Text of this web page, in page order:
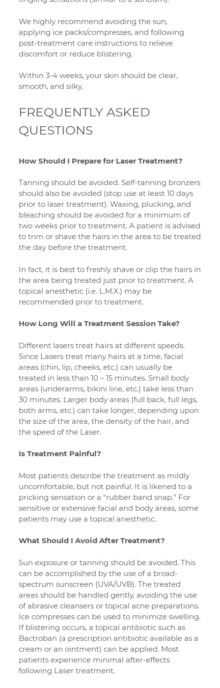
We highly recommend avoiding the sun,
applying ice packs/compresses, and following
post-treatment care instructions to relieve
discomfort or reduce blistering.
Within 3-4 weeks, your skin should be clear,
smooth, and silky.
FREQUENTLY ASKED
QUESTIONS
How Should I Prepare for Laser Treatment?
Tanning should be avoided. Self-tanning bronzers
should also be avoided (stop use at least 10 days
prior to laser treatment). Waxing, plucking, and
bleaching should be avoided for a minimum of
two weeks prior to treatment. A patient is advised
to trim or shave the hairs in the area to be treated
the day before the treatment.
In fact, it is best to freshly shave or clip the hairs in
the area being treated just prior to treatment. A
topical anesthetic (i.e. L.M.X.) may be
recommended prior to treatment.
How Long Will a Treatment Session Take?
Different lasers treat hairs at different speeds.
Since Lasers treat many hairs at a time, facial
areas (chin, lip, cheeks, etc.) can usually be
treated in less than 10 – 15 minutes. Small body
areas (underarms, bikini line, etc.) take less than
30 minutes. Larger body areas (full back, full legs,
both arms, etc.) can take longer, depending upon
the size of the area, the density of the hair, and
the speed of the Laser.
Is Treatment Painful?
Most patients describe the treatment as mildly
uncomfortable, but not painful. It is likened to a
pricking sensation or a “rubber band snap.” For
sensitive or extensive facial and body areas, some
patients may use a topical anesthetic.
What Should I Avoid After Treatment?
Sun exposure or tanning should be avoided. This
can be accomplished by the use of a broad-
spectrum sunscreen (UVA/UVB). The treated
areas should be handled gently, avoiding the use
of abrasive cleansers or topical acne preparations.
Ice compresses can be used to minimize swelling.
If blistering occurs, a topical antibiotic such as
Bactroban (a prescription antibiotic available as a
cream or an ointment) can be applied. Most
patients experience minimal after-effects
following Laser treatment.